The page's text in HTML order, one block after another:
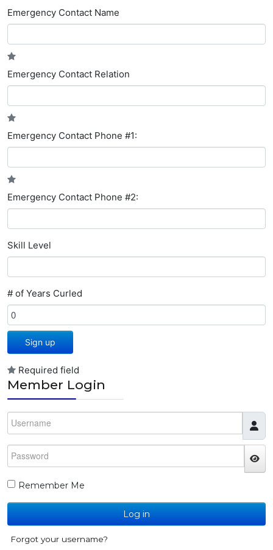
Emergency Contact Name
Emergency Contact Relation
Emergency Contact Phone #1:
Emergency Contact Phone #2:
Skill Level
# of Years Curled
Sign up
Required field
Member Login
Username
Password
Remember Me
Log in
Forgot your username?